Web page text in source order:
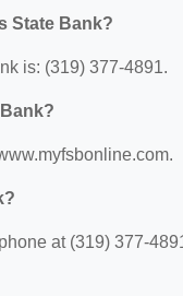
State Bank?
is: (319) 377-4891.
at (319) 377-